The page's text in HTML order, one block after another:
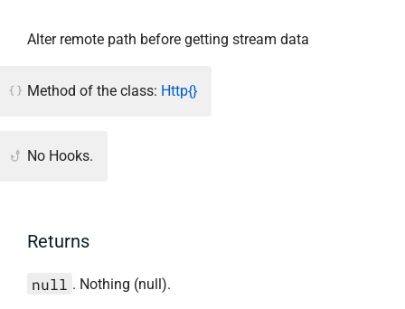
Alter remote path before getting stream data
Method of the class: Http{}
No Hooks.
Returns
null . Nothing (null).